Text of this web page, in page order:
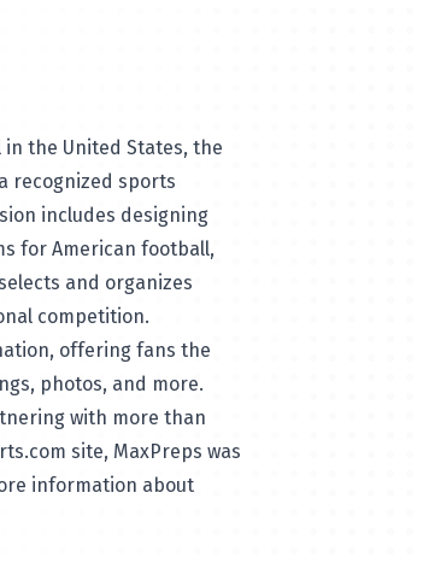
the United States, the
recognized sports
includes designing
for American football,
and organizes
competition.
offering fans the
photos, and more.
with more than
site, MaxPreps was
information about